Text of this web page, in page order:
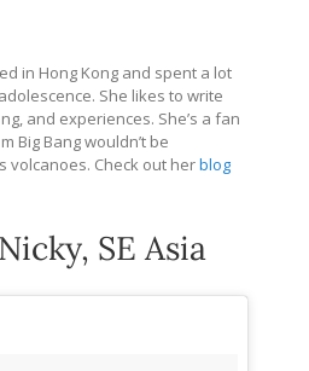
in Hong Kong and spent a lot
She likes to write
and experiences. She’s a fan
Big Bang wouldn’t be
volcanoes. Check out herblog
SE Asia